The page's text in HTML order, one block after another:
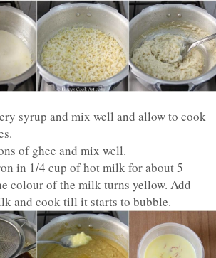
syrup and mix well and allow to cook
of ghee and mix well.
in 1/4 cup of hot milk for about 5
colour of the milk turns yellow. Add
and cook till it starts to bubble.